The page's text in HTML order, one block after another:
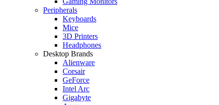
Peripherals
Keyboards
Mice
3D Printers
Headphones
Desktop Brands
Alienware
Corsair
GeForce
Intel Arc
Gigabyte